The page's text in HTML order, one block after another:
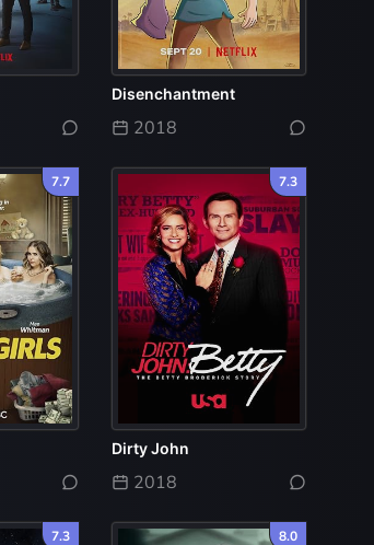
Disenchantment
2018
7.7 7.3
Dirty John
2018
7.3 8.0